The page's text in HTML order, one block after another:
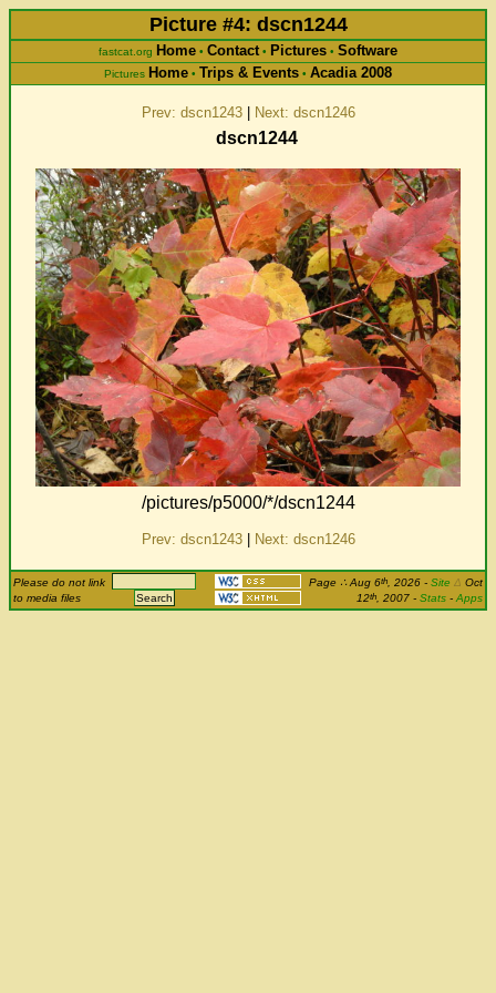
Picture #4: dscn1244
fastcat.org Home • Contact • Pictures • Software
Pictures Home • Trips & Events • Acadia 2008
Prev: dscn1243| Next: dscn1246
dscn1244
/pictures/p5000/*/dscn1244
Prev: dscn1243| Next: dscn1246
Please do not link
to media files
Page ∴ Aug 6th , 2026 - Site Δ Oct
12th , 2007 - Stats - Apps